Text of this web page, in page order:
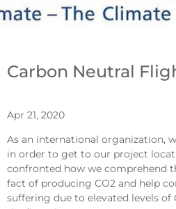
Carbon Neutral
Apr 21, 2020
As an international organization,
in order to get to our project
confronted how we comprehend
fact of producing CO2 and help
suffering due to elevated levels of